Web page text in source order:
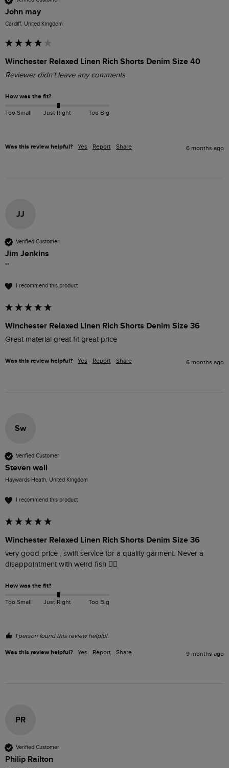
John may
Cardiff, United Kingdom
Winchester Relaxed Linen Rich Shorts Denim Size 40
Reviewer didn't leave any comments
How was the fit?
Too Small Just Right Too Big
Was this review helpful? Yes Report Share 6 months ago
JJ
Verified Customer
Jim Jenkins
""
I recommend this product
Winchester Relaxed Linen Rich Shorts Denim Size 36
Great material great fit great price
Was this review helpful? Yes Report Share 6 months ago
Sw
Verified Customer
Steven wall
Haywards Heath, United Kingdom
I recommend this product
Winchester Relaxed Linen Rich Shorts Denim Size 36
very good price , swift service for a quality garment. Never a
disappointment with weird fish 👍🏻
How was the fit?
Too Small Just Right Too Big
1 person found this review helpful.
Was this review helpful? Yes Report Share 9 months ago
PR
Verified Customer
Philip Railton